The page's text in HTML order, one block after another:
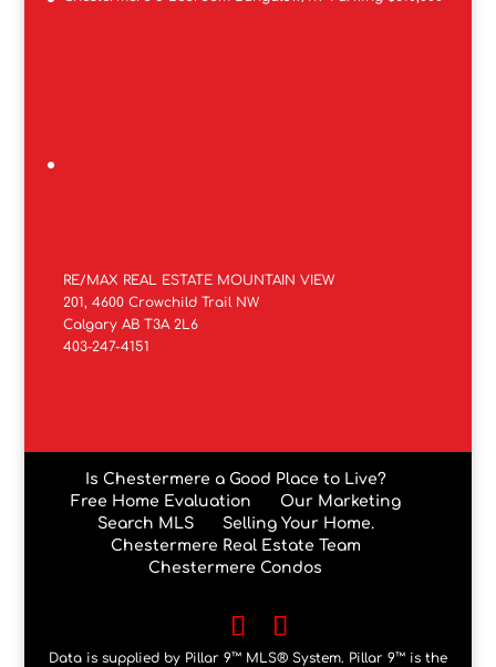
RE/MAX REAL ESTATE MOUNTAIN VIEW
201, 4600 Crowchild Trail NW
Calgary AB T3A 2L6
403-247-4151
Is Chestermere a Good Place to Live?
Free Home Evaluation
Our Marketing
Search MLS
Selling Your Home.
Chestermere Real Estate Team
Chestermere Condos
Data is supplied by Pillar 9™ MLS® System. Pillar 9™ is the